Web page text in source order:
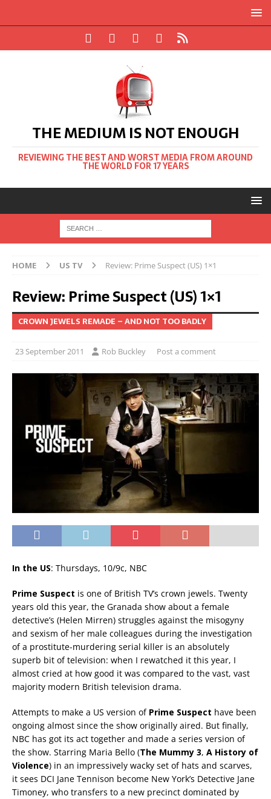
THE MEDIUM IS NOT ENOUGH
REVIEWING THE BEST AND WORST MEDIA FROM AROUND
THE WORLD FOR 17 YEARS
HOME US TV Review: Prime Suspect (US) 1×1
Review: Prime Suspect (US) 1×1
CROWN JEWELS REMADE – AND NOT TOO BADLY
23 September 2011 Rob Buckley Post a comment
In the US: Thursdays, 10/9c, NBC
Prime Suspect is one of British TV’s crown jewels. Twenty
years old this year, the Granada show about a female
detective’s (Helen Mirren) struggles against the misogyny
and sexism of her male colleagues during the investigation
of a prostitute-murdering serial killer is an absolutely
superb bit of television: when I rewatched it this year, I
almost cried at how good it was compared to the vast, vast
majority modern British television drama.
Attempts to make a US version ofPrime Suspect have been
ongoing almost since the show originally aired. But finally,
NBC has got its act together and made a series version of
the show. Starring Maria Bello (The Mummy 3, A History of
Violence) in an impressively wacky set of hats and scarves,
it sees DCI Jane Tennison become New York’s Detective Jane
Timoney, who transfers to a new precinct dominated by